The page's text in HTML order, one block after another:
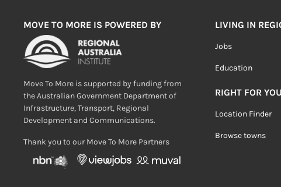
MOVE TO MORE IS POWERED BY
Move To More is supported by funding from
the Australian Government Department of
Infrastructure, Transport, Regional
Development and Communications.
Thank you to our Move To More Partners
LIVING IN
Jobs
Education
RIGHT FOR
Location Finder
Browse towns